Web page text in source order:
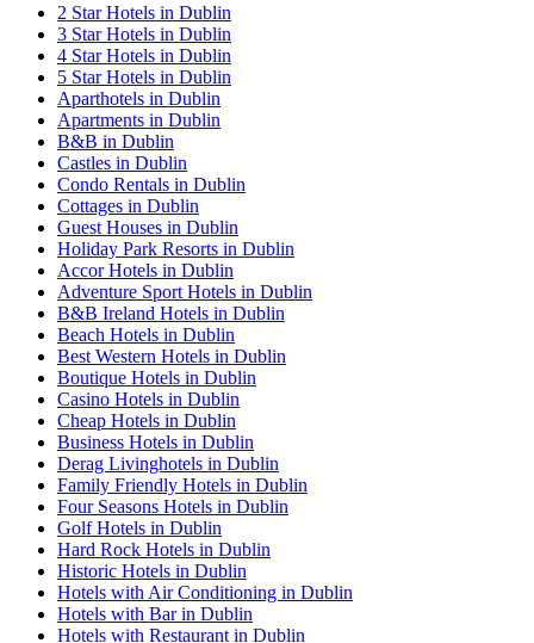
2 Star Hotels in Dublin
3 Star Hotels in Dublin
4 Star Hotels in Dublin
5 Star Hotels in Dublin
Aparthotels in Dublin
Apartments in Dublin
B&B in Dublin
Castles in Dublin
Condo Rentals in Dublin
Cottages in Dublin
Guest Houses in Dublin
Holiday Park Resorts in Dublin
Accor Hotels in Dublin
Adventure Sport Hotels in Dublin
B&B Ireland Hotels in Dublin
Beach Hotels in Dublin
Best Western Hotels in Dublin
Boutique Hotels in Dublin
Casino Hotels in Dublin
Cheap Hotels in Dublin
Business Hotels in Dublin
Derag Livinghotels in Dublin
Family Friendly Hotels in Dublin
Four Seasons Hotels in Dublin
Golf Hotels in Dublin
Hard Rock Hotels in Dublin
Historic Hotels in Dublin
Hotels with Air Conditioning in Dublin
Hotels with Bar in Dublin
Hotels with Restaurant in Dublin